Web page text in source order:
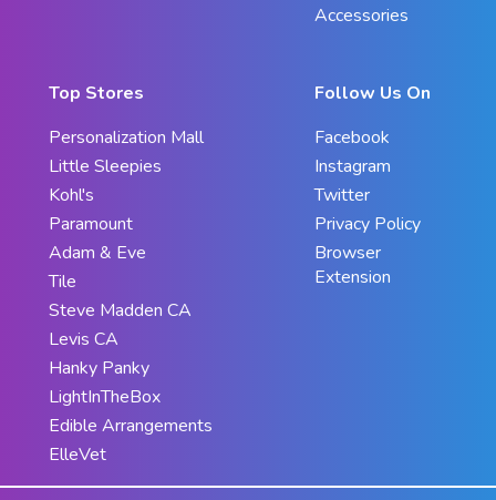
Accessories
Top Stores
Personalization Mall
Little Sleepies
Kohl's
Paramount
Adam & Eve
Tile
Steve Madden CA
Levis CA
Hanky Panky
LightInTheBox
Edible Arrangements
ElleVet
Follow Us On
Facebook
Instagram
Twitter
Privacy Policy
Browser
Extension